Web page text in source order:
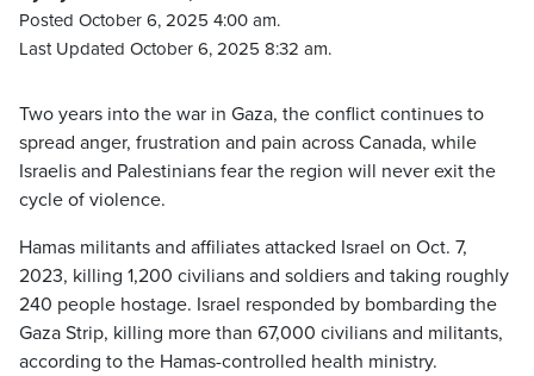
Posted October 6, 2025 4:00 am.
Last Updated October 6, 2025 8:32 am.
Two years into the war in Gaza, the conflict continues to
spread anger, frustration and pain across Canada, while
Israelis and Palestinians fear the region will never exit the
cycle of violence.
Hamas militants and affiliates attacked Israel on Oct. 7,
2023, killing 1,200 civilians and soldiers and taking roughly
240 people hostage. Israel responded by bombarding the
Gaza Strip, killing more than 67,000 civilians and militants,
according to the Hamas-controlled health ministry.